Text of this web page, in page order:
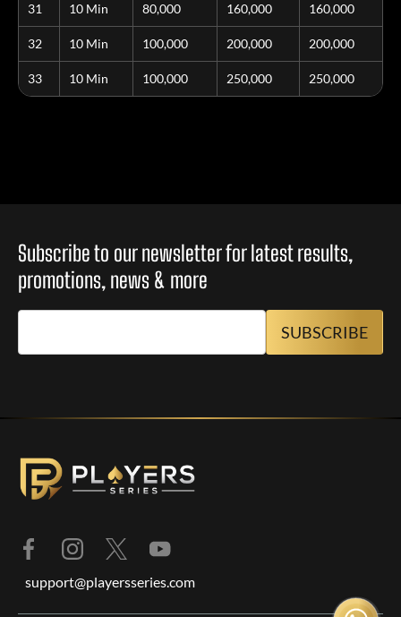
31 10 Min 80,000 160,000 160,000
32 10 Min 100,000 200,000 200,000
33 10 Min 100,000 250,000 250,000
Subscribe to our newsletter for latest results,
promotions, news & more
support@playersseries.com